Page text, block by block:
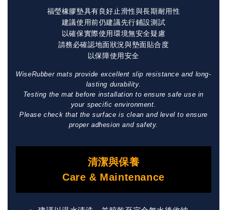
福瑩橡膠墊具有良好止滑性與長期耐用性
建議使用前仍建議先行鋪設測試
以確保實際使用環境無安全疑慮
請務必確認地面狀況與墊面貼合度
以保障使用安全
WiseRubber mats provide excellent slip resistance and long-
lasting durability.
Testing the mat before installation to ensure safe use in
your specific environment.
Please check that the surface is clean and level to ensure
proper adhesion and safety.
清潔與保養
Care & Maintenance